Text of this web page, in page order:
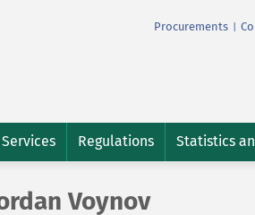
Procurements
Services Regulations Statistics
Voynov